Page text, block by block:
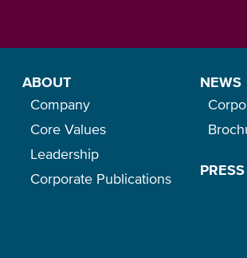
ABOUT
Company
Core Values
Leadership
Corporate Publications
NEWS